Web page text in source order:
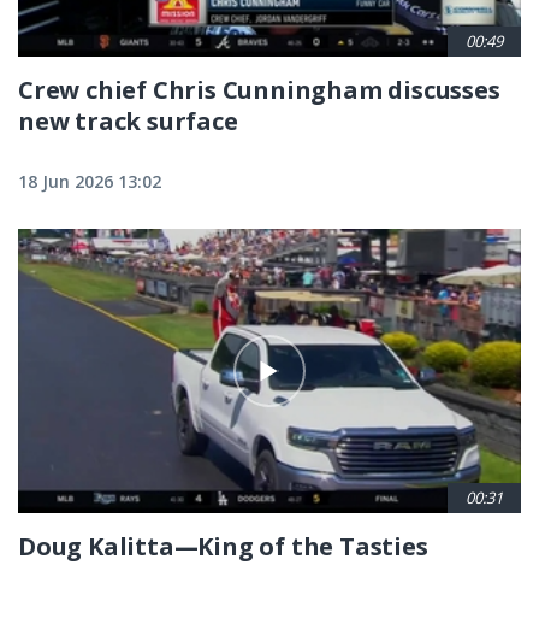
00:49
Crew chief Chris Cunningham discusses
new track surface
18 Jun 2026 13:02
00:31
Doug Kalitta—King of the Tasties